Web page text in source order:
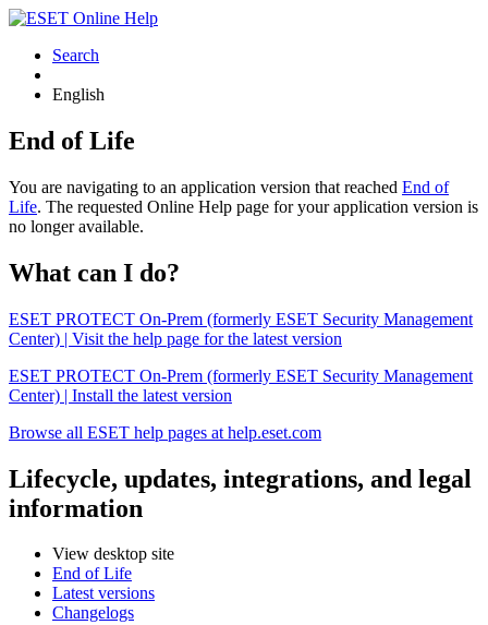
Search
English
End of Life
You are navigating to an application version that reached End of
Life. The requested Online Help page for your application version is
no longer available.
What can I do?
ESET PROTECT On-Prem (formerly ESET Security Management
Center) | Visit the help page for the latest version
ESET PROTECT On-Prem (formerly ESET Security Management
Center) | Install the latest version
Browse all ESET help pages at help.eset.com
Lifecycle, updates, integrations, and legal
information
View desktop site
End of Life
Latest versions
Changelogs